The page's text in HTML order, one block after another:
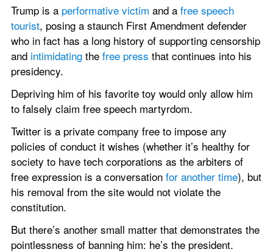
Trump is a performative victim and a free speech
tourist, posing a staunch First Amendment defender
who in fact has a long history of supporting censorship
and intimidating the free press that continues into his
presidency.
Depriving him of his favorite toy would only allow him
to falsely claim free speech martyrdom.
Twitter is a private company free to impose any
policies of conduct it wishes (whether it’s healthy for
society to have tech corporations as the arbiters of
free expression is a conversation for another time), but
his removal from the site would not violate the
constitution.
But there’s another small matter that demonstrates the
pointlessness of banning him: he’s the president.